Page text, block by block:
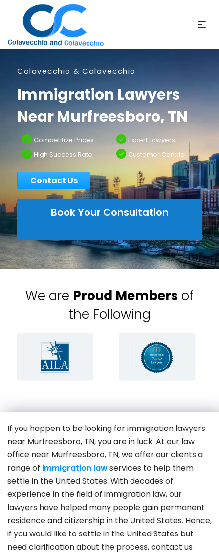
Colavecchio & Colavecchio
Immigration Lawyers
Near Murfreesboro, TN
Competitive Prices
High Success Rate
Expert Lawyers
Customer Centric
Contact Us
Book Your Consultation
We are Proud Members of
the Following
If you happen to be looking for immigration lawyers
near Murfreesboro, TN, you are in luck. At our law
office near Murfreesboro, TN, we offer our clients a
range of immigration lawservices to help them
settle in the United States. With decades of
experience in the field of immigration law, our
lawyers have helped many people gain permanent
residence and citizenship in the United States. Hence,
if you would like to settle in the United States but
need clarification about the process, contact us